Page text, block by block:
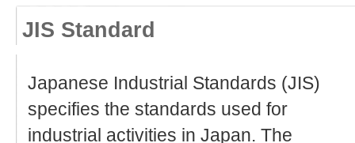
JIS Standard
Japanese Industrial Standards (JIS)
specifies the standards used for
industrial activities in Japan. The